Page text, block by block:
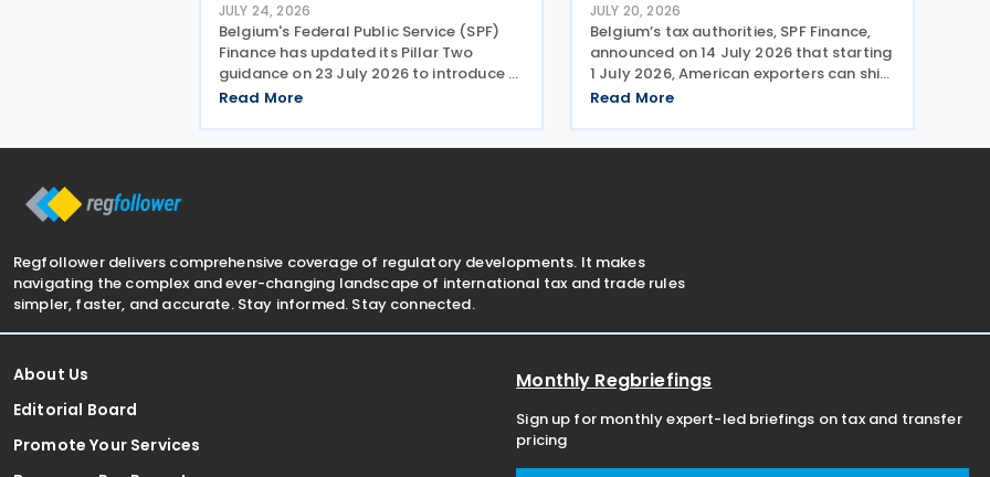
JULY 24, 2026
Belgium's Federal Public Service (SPF)
Finance has updated its Pillar Two
guidance on 23 July 2026 to introduce a
new Pillar Two mandate, allowing
professional representative, such as an
Read More
JULY 20, 2026
Belgium’s tax authorities, SPF Finance,
announced on 14 July 2026 that starting
1 July 2026, American exporters can ship
into Europe at reduced or zero customs
inked on 27 July 2025. The rules sit in
Read More
Regfollower delivers comprehensive coverage of regulatory developments. It makes
navigating the complex and ever-changing landscape of international tax and trade rules
simpler, faster, and accurate. Stay informed. Stay connected.
About Us
Editorial Board
Promote Your Services
Monthly Regbriefings
Sign up for monthly expert-led briefings on tax and transfer
pricing